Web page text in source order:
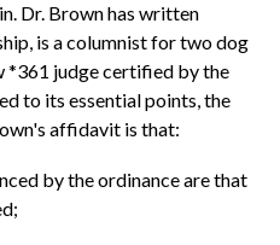
Dr. Brown has written
is a columnist for two dog
*361 judge certified by the
to its essential points, the
affidavit is that:
by the ordinance are that